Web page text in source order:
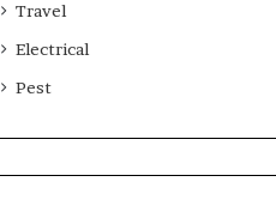
Travel
Electrical
Pest